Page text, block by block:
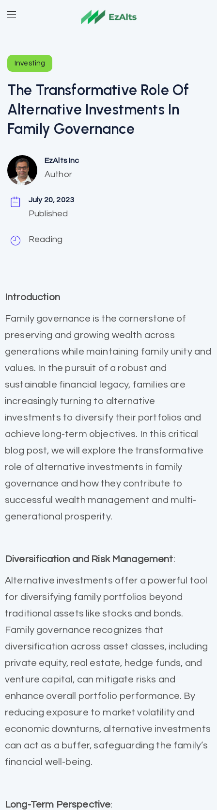
Investing
The Transformative Role Of
Alternative Investments In
Family Governance
EzAlts Inc
Author
July 20, 2023
Published
Reading
Introduction
Family governance is the cornerstone of
preserving and growing wealth across
generations while maintaining family unity and
values. In the pursuit of a robust and
sustainable financial legacy, families are
increasingly turning to alternative
investments to diversify their portfolios and
achieve long-term objectives. In this critical
blog post, we will explore the transformative
role of alternative investments in family
governance and how they contribute to
successful wealth management and multi-
generational prosperity.
Diversification and Risk Management:
Alternative investments offer a powerful tool
for diversifying family portfolios beyond
traditional assets like stocks and bonds.
Family governance recognizes that
diversification across asset classes, including
private equity, real estate, hedge funds, and
venture capital, can mitigate risks and
enhance overall portfolio performance. By
reducing exposure to market volatility and
economic downturns, alternative investments
can act as a buffer, safeguarding the family’s
financial well-being.
Long-Term Perspective: